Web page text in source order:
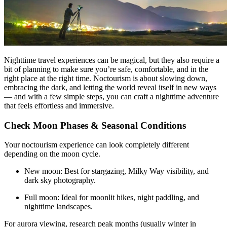
Nighttime travel experiences can be magical, but they also require a
bit of planning to make sure you’re safe, comfortable, and in the
right place at the right time. Noctourism is about slowing down,
embracing the dark, and letting the world reveal itself in new ways
— and with a few simple steps, you can craft a nighttime adventure
that feels effortless and immersive.
Check Moon Phases & Seasonal Conditions
Your noctourism experience can look completely different
depending on the moon cycle.
New moon: Best for stargazing, Milky Way visibility, and
dark sky photography.
Full moon: Ideal for moonlit hikes, night paddling, and
nighttime landscapes.
For aurora viewing, research peak months (usually winter in